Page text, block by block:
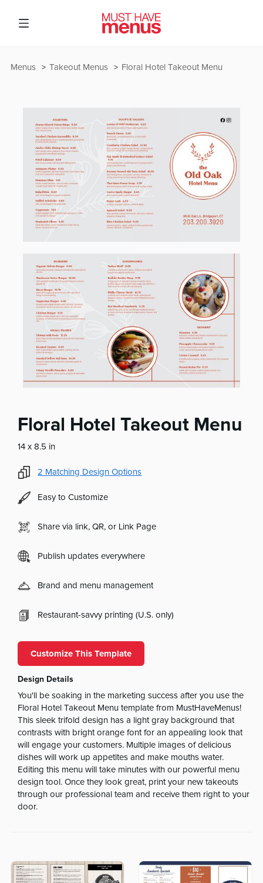
Floral Hotel Takeout Menu
Takeout Menus
Menus
Floral Hotel Takeout Menu
14 x 8.5 in
2 Matching Design Options
Easy to Customize
Share via link, QR, or Link Page
Publish updates everywhere
Brand and menu management
Restaurant-savvy printing (U.S. only)
Customize This Template
Design Details
You'll be soaking in the marketing success after you use the
Floral Hotel Takeout Menu template from MustHaveMenus!
This sleek trifold design has a light gray background that
contrasts with bright orange font for an appealing look that
will engage your customers. Multiple images of delicious
dishes will work up appetites and make mouths water.
Editing this menu will take minutes with our powerful menu
design tool. Once they look great, print your new takeouts
through our professional team and receive them right to your
door.